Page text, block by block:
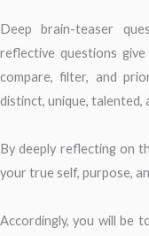
Deep brain-teaser
reflective questions
compare, filter, and
distinct, unique, talented,
By deeply reflecting on
your true self, purpose,
Accordingly, you will be